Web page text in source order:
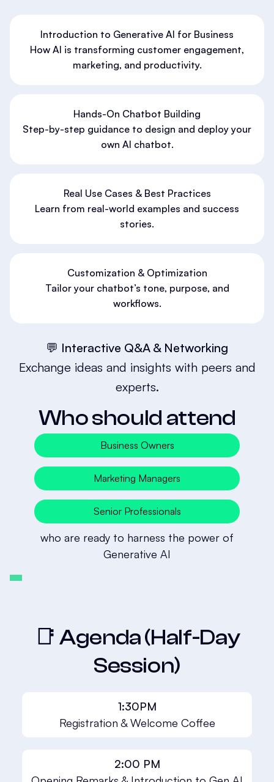
Introduction to Generative AI for Business
How AI is transforming customer engagement,
marketing, and productivity.
Hands-On Chatbot Building
Step-by-step guidance to design and deploy your
own AI chatbot.
Real Use Cases & Best Practices
Learn from real-world examples and success
stories.
Customization & Optimization
Tailor your chatbot’s tone, purpose, and
workflows.
💬 Interactive Q&A & Networking
Exchange ideas and insights with peers and
experts.
Who should attend
Business Owners
Marketing Managers
Senior Professionals
who are ready to harness the power of
Generative AI
📑 Agenda (Half-Day
Session)
1:30PM
Registration & Welcome Coffee
2:00 PM